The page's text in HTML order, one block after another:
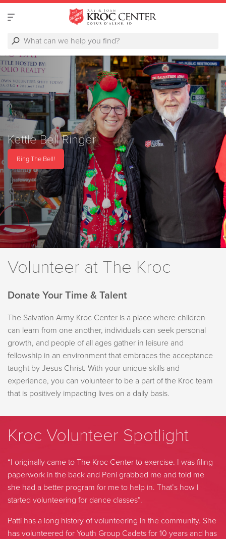
Kettle Bell Ringer
Ring The Bell!
Volunteer at The Kroc
Donate Your Time & Talent
The Salvation Army Kroc Center is a place where children
can learn from one another, individuals can seek personal
growth, and people of all ages gather in leisure and
fellowship in an environment that embraces the acceptance
taught by Jesus Christ. With your unique skills and
experience, you can volunteer to be a part of the Kroc team
that is positively impacting lives on a daily basis.
Kroc Volunteer Spotlight
“I originally came to The Kroc Center to exercise. I was filing
paperwork in the back and Peni grabbed me and told me
she had a better program for me to help in. That’s how I
started volunteering for dance classes”.
Patti has a long history of volunteering in the community. She
has volunteered for Youth Group Cadets for 10 years and has